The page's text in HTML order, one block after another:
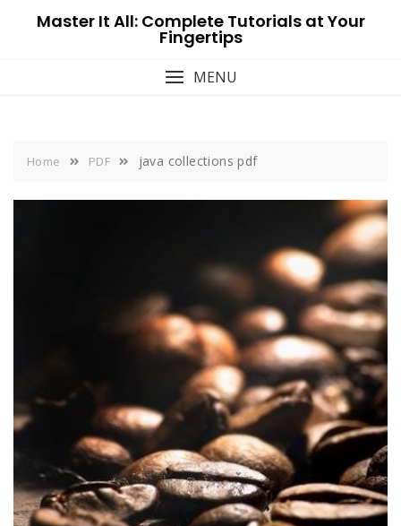
Master It All: Complete Tutorials at Your
Fingertips
MENU
Home PDF java collections pdf